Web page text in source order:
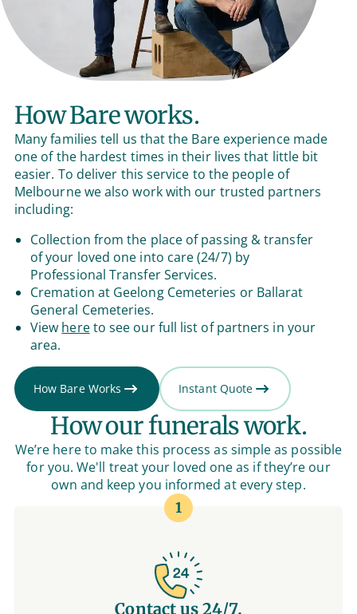
How Bare works.
Many families tell us that the Bare experience made
one of the hardest times in their lives that little bit
easier. To deliver this service to the people of
Melbourne we also work with our trusted partners
including:
Collection from the place of passing & transfer
of your loved one into care (24/7) by
Professional Transfer Services.
Cremation at Geelong Cemeteries or Ballarat
General Cemeteries.
View hereto see our full list of partners in your
area.
How Bare Works Instant Quote
How our funerals work.
We’re here to make this process as simple as possible
for you. We'll treat your loved one as if they’re our
own and keep you informed at every step.
1
Contact us 24/7.